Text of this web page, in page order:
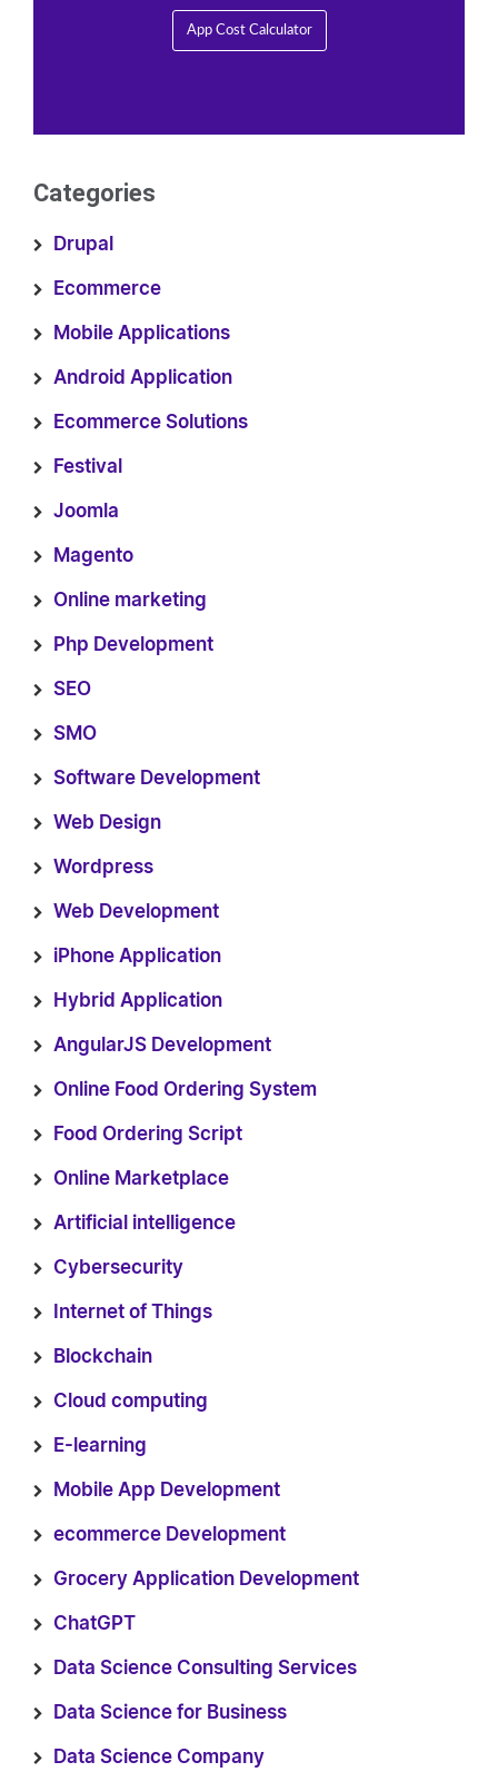
App Cost Calculator
Categories
Drupal
Ecommerce
Mobile Applications
Android Application
Ecommerce Solutions
Festival
Joomla
Magento
Online marketing
Php Development
SEO
SMO
Software Development
Web Design
Wordpress
Web Development
iPhone Application
Hybrid Application
AngularJS Development
Online Food Ordering System
Food Ordering Script
Online Marketplace
Artificial intelligence
Cybersecurity
Internet of Things
Blockchain
Cloud computing
E-learning
Mobile App Development
ecommerce Development
Grocery Application Development
ChatGPT
Data Science Consulting Services
Data Science for Business
Data Science Company